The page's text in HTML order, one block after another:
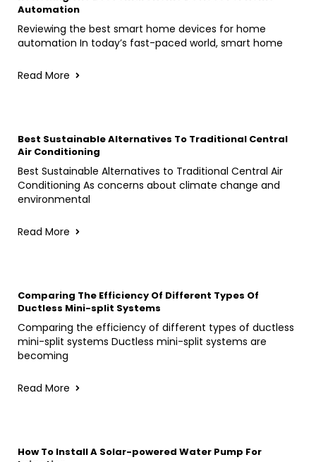
Automation
Reviewing the best smart home devices for home
automation In today’s fast-paced world, smart home
Read More
Best Sustainable Alternatives To Traditional Central
Air Conditioning
Best Sustainable Alternatives to Traditional Central Air
Conditioning As concerns about climate change and
environmental
Read More
Comparing The Efficiency Of Different Types Of
Ductless Mini-split Systems
Comparing the efficiency of different types of ductless
mini-split systems Ductless mini-split systems are
becoming
Read More
How To Install A Solar-powered Water Pump For